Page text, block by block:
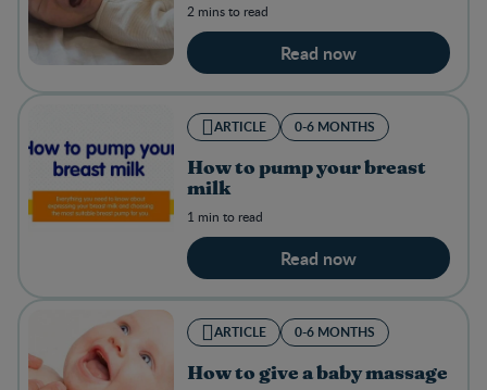
2 mins to read
Read now
ARTICLE 0-6 MONTHS
How to pump your breast
milk
1 min to read
Read now
ARTICLE 0-6 MONTHS
How to give a baby massage